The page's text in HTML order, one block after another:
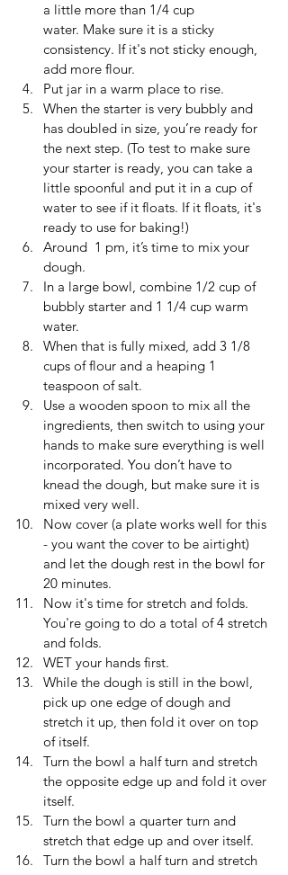
a little more than 1/4 cup
water. Make sure it is a sticky
consistency. If it's not sticky enough,
add more flour.
Put jar in a warm place to rise.
When the starter is very bubbly and
has doubled in size, you’re ready for
the next step. (To test to make sure
your starter is ready, you can take a
little spoonful and put it in a cup of
water to see if it floats. If it floats, it's
ready to use for baking!)
Around  1 pm, it’s time to mix your
dough.
In a large bowl, combine 1/2 cup of
bubbly starter and 1 1/4 cup warm
water.
When that is fully mixed, add 3 1/8
cups of flour and a heaping 1
teaspoon of salt.
Use a wooden spoon to mix all the
ingredients, then switch to using your
hands to make sure everything is well
incorporated. You don’t have to
knead the dough, but make sure it is
mixed very well.
Now cover (a plate works well for this
- you want the cover to be airtight)
and let the dough rest in the bowl for
20 minutes.
Now it's time for stretch and folds.
You're going to do a total of 4 stretch
and folds.
WET your hands first.
While the dough is still in the bowl,
pick up one edge of dough and
stretch it up, then fold it over on top
of itself.
Turn the bowl a half turn and stretch
the opposite edge up and fold it over
itself.
Turn the bowl a quarter turn and
stretch that edge up and over itself.
Turn the bowl a half turn and stretch